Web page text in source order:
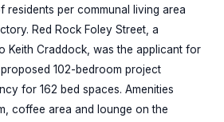
residents per communal living area
Red Rock Foley Street, a
Keith Craddock, was the applicant for
102-bedroom project
for 162 bed spaces. Amenities
coffee area and lounge on the